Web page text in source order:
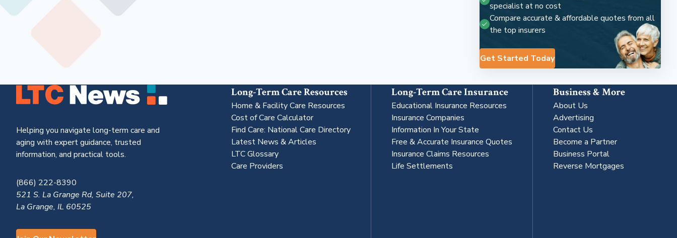
specialist at no cost
Compare accurate & affordable quotes from all
the top insurers
Get Started Today
Helping you navigate long-term care and
aging with expert guidance, trusted
information, and practical tools.
(866) 222-8390
521 S. La Grange Rd, Suite 207,
La Grange, IL 60525
Long-Term Care Resources
Home & Facility Care Resources
Cost of Care Calculator
Find Care: National Care Directory
Latest News & Articles
LTC Glossary
Care Providers
Long-Term Care Insurance
Educational Insurance Resources
Insurance Companies
Information In Your State
Free & Accurate Insurance Quotes
Insurance Claims Resources
Life Settlements
Business & More
About Us
Advertising
Contact Us
Become a Partner
Business Portal
Reverse Mortgages